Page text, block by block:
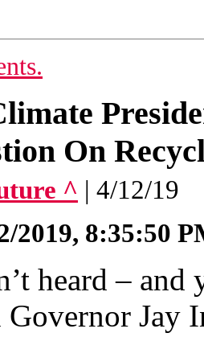
On
^ | 4/12/19
2019, 8:35:50
heard – and
Governor Jay